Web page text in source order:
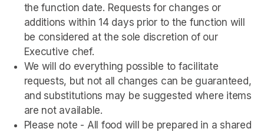
the function date. Requests for changes or
additions within 14 days prior to the function will
be considered at the sole discretion of our
Executive chef.
We will do everything possible to facilitate
requests, but not all changes can be guaranteed,
and substitutions may be suggested where items
are not available.
Please note - All food will be prepared in a shared